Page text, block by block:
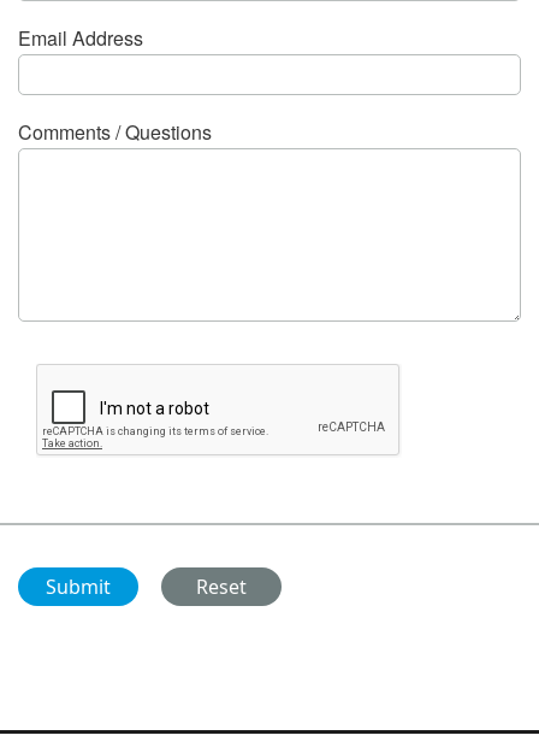
Email Address
Comments / Questions